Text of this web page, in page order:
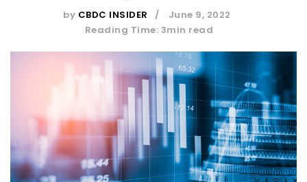
by CBDC INSIDER
June 9, 2022
Reading Time: 3min read